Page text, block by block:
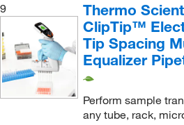
9
Thermo
ClipTip™
Tip Spacing
Equalizer
Perform sample
any tube, rack,